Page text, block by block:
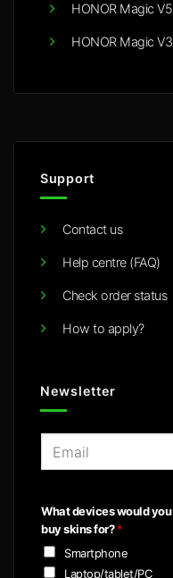
HONOR Magic V5
HONOR Magic V3
Support
Contact us
Help centre (FAQ)
Check order status
How to apply?
Newsletter
l
*
What devices would you
buy skins for?*
Smartphone
Laptop/tablet/PC